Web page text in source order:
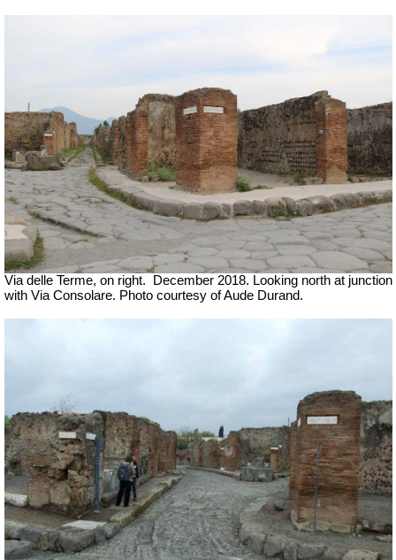
Via delle Terme, on right.
December 2018. Looking north at junction
with Via Consolare. Photo courtesy of Aude Durand.